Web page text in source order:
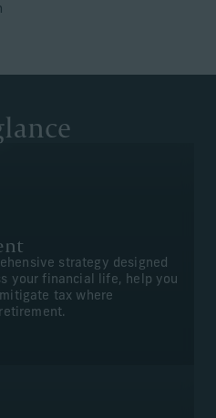
strategy designed
your financial life, help you
tax where